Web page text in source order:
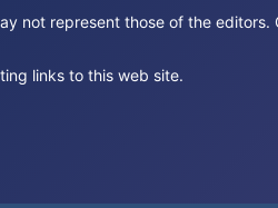
not represent those of the
links to this web site.